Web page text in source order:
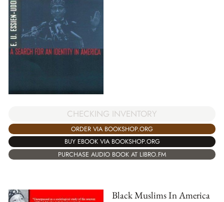
CHECKING INVENTORY
ORDER VIA BOOKSHOP.ORG
BUY EBOOK VIA BOOKSHOP.ORG
PURCHASE AUDIO BOOK AT LIBRO.FM
Black Muslims In America